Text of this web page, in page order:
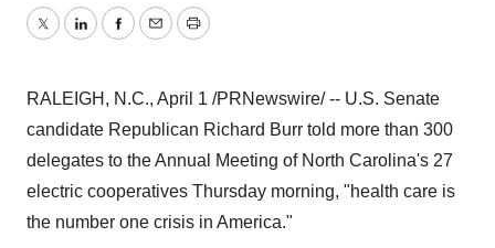
TwitterLinkedInFacebook
EmailPrint
RALEIGH, N.C., April 1 /PRNewswire/ -- U.S. Senate
candidate Republican Richard Burr told more than 300
delegates to the Annual Meeting of North Carolina's 27
electric cooperatives Thursday morning, "health care is
the number one crisis in America."